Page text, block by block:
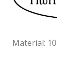
Material: